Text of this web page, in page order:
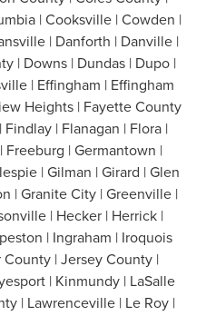
| Cooksville | Cowden |
| Danforth | Danville |
| Downs | Dundas | Dupo |
| Effingham | Effingham
Heights | Fayette County
| Flanagan | Flora |
Freeburg | Germantown |
| Gilman | Girard | Glen
| Granite City | Greenville |
| Hecker | Herrick |
| Ingraham | Iroquois
| Jersey County |
| Kinmundy | LaSalle
| Lawrenceville | Le Roy |